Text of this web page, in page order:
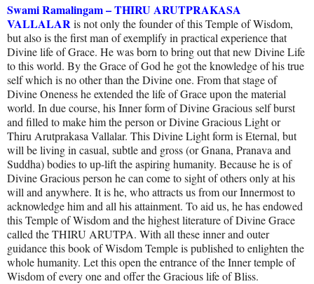
Swami Ramalingam – THIRU ARUTPRAKASA
VALLALARis not only the founder of this Temple of Wisdom,
but also is the first man of exemplify in practical experience that
Divine life of Grace. He was born to bring out that new Divine Life
to this world. By the Grace of God he got the knowledge of his true
self which is no other than the Divine one. From that stage of
Divine Oneness he extended the life of Grace upon the material
world. In due course, his Inner form of Divine Gracious self burst
and filled to make him the person or Divine Gracious Light or
Thiru Arutprakasa Vallalar. This Divine Light form is Eternal, but
will be living in casual, subtle and gross (or Gnana, Pranava and
Suddha) bodies to up-lift the aspiring humanity. Because he is of
Divine Gracious person he can come to sight of others only at his
will and anywhere. It is he, who attracts us from our Innermost to
acknowledge him and all his attainment. To aid us, he has endowed
this Temple of Wisdom and the highest literature of Divine Grace
called the THIRU ARUTPA. With all these inner and outer
guidance this book of Wisdom Temple is published to enlighten the
whole humanity. Let this open the entrance of the Inner temple of
Wisdom of every one and offer the Gracious life of Bliss.